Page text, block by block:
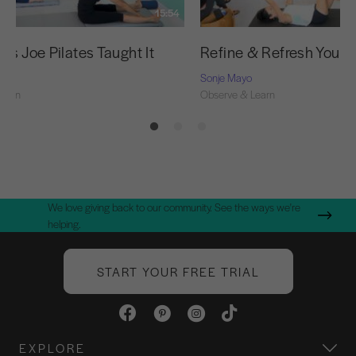
15:54
Joe Pilates Taught It Refine & Refresh Your
Sonje Mayo
Observe & Learn
We love giving back to our community. See the ways we're
helping.
START YOUR FREE TRIAL
EXPLORE